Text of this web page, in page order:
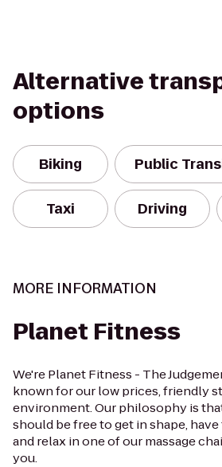
Alternative
options
Biking Public
Taxi Driving
MORE INFORMATION
Planet Fitness
We're Planet Fitness - The
known for our low prices, friendly
environment. Our philosophy is
should be free to get in shape,
and relax in one of our massage
you.